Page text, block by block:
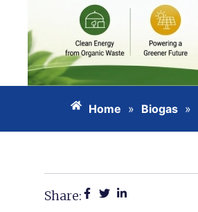
Home » Biogas »
Share: